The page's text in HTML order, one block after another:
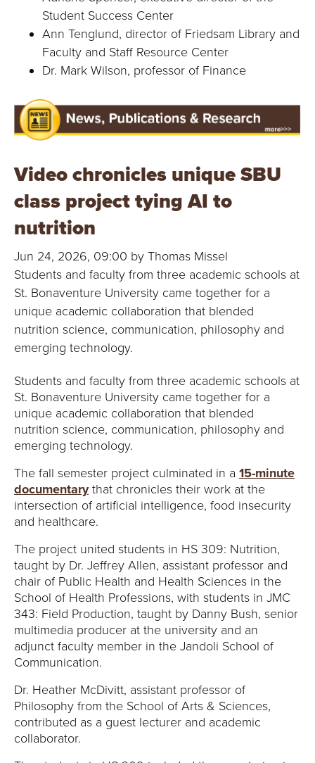
Student Success Center
Ann Tenglund, director of Friedsam Library and
Faculty and Staff Resource Center
Dr. Mark Wilson, professor of Finance
Video chronicles unique SBU
class project tying AI to
nutrition
Jun 24, 2026, 09:00 by Thomas Missel
Students and faculty from three academic schools at
St. Bonaventure University came together for a
unique academic collaboration that blended
nutrition science, communication, philosophy and
emerging technology.
Students and faculty from three academic schools at
St. Bonaventure University came together for a
unique academic collaboration that blended
nutrition science, communication, philosophy and
emerging technology.
The fall semester project culminated in a 15-minute
documentarythat chronicles their work at the
intersection of artificial intelligence, food insecurity
and healthcare.
The project united students in HS 309: Nutrition,
taught by Dr. Jeffrey Allen, assistant professor and
chair of Public Health and Health Sciences in the
School of Health Professions, with students in JMC
343: Field Production, taught by Danny Bush, senior
multimedia producer at the university and an
adjunct faculty member in the Jandoli School of
Communication.
Dr. Heather McDivitt, assistant professor of
Philosophy from the School of Arts & Sciences,
contributed as a guest lecturer and academic
collaborator.